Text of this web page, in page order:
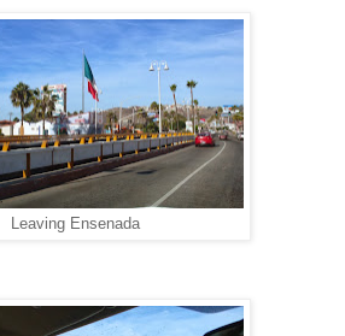
Leaving Ensenada